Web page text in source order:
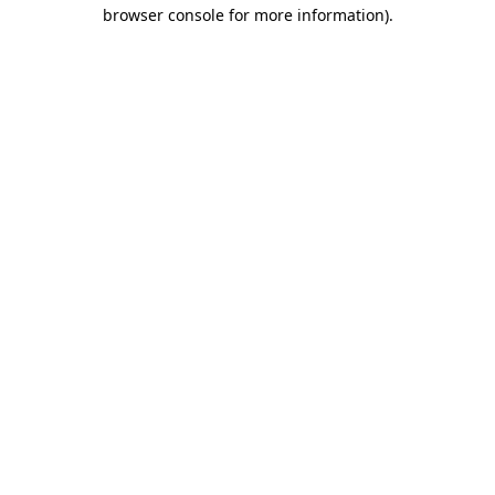
browser console for more information).